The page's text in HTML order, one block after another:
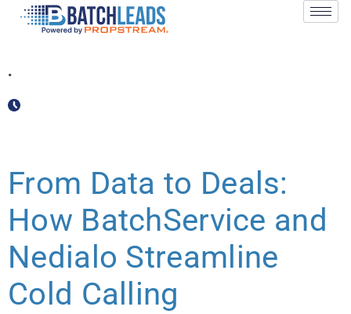
•
From Data to Deals:
How BatchService and
Nedialo Streamline
Cold Calling